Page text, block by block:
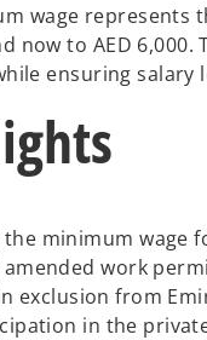
wage
now to AED
ensuring salary
the minimum
work
exclusion from
in the